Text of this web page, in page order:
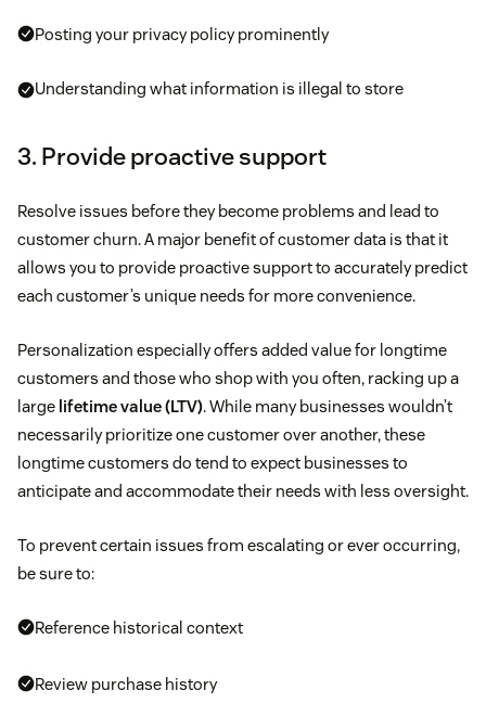
Posting your privacy policy prominently
Understanding what information is illegal to store
3. Provide proactive support
Resolve issues before they become problems and lead to
customer churn. A major benefit of customer data is that it
allows you to provide proactive support to accurately predict
each customer’s unique needs for more convenience.
Personalization especially offers added value for longtime
customers and those who shop with you often, racking up a
large lifetime value (LTV). While many businesses wouldn’t
necessarily prioritize one customer over another, these
longtime customers do tend to expect businesses to
anticipate and accommodate their needs with less oversight.
To prevent certain issues from escalating or ever occurring,
be sure to:
Reference historical context
Review purchase history